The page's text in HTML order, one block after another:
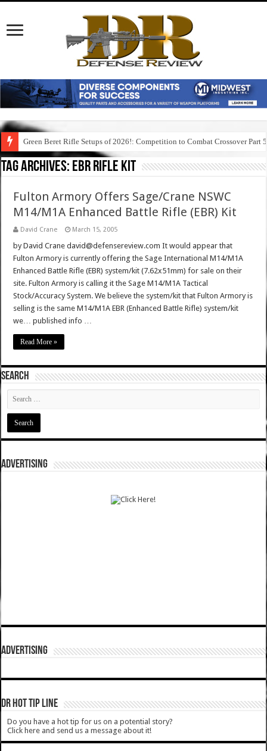
Green Beret Rifle Setups of 2026!: Competition to Combat Crossover Part 5
Tag Archives: ebr rifle kit
Fulton Armory Offers Sage/Crane NSWC
M14/M1A Enhanced Battle Rifle (EBR) Kit
David Crane March 15, 2005
by David Crane david@defensereview.com It would appear that
Fulton Armory is currently offering the Sage International M14/M1A
Enhanced Battle Rifle (EBR) system/kit (7.62x51mm) for sale on their
site. Fulton Armory is calling it the Sage M14/M1A Tactical
Stock/Accuracy System. We believe the system/kit that Fulton Armory is
selling is the same M14/M1A EBR (Enhanced Battle Rifle) system/kit
we… published info …
Read More »
SEARCH
ADVERTISING
ADVERTISING
DR HOT TIP LINE
Do you have a hot tip for us on a potential story?
Click here and send us a message about it!